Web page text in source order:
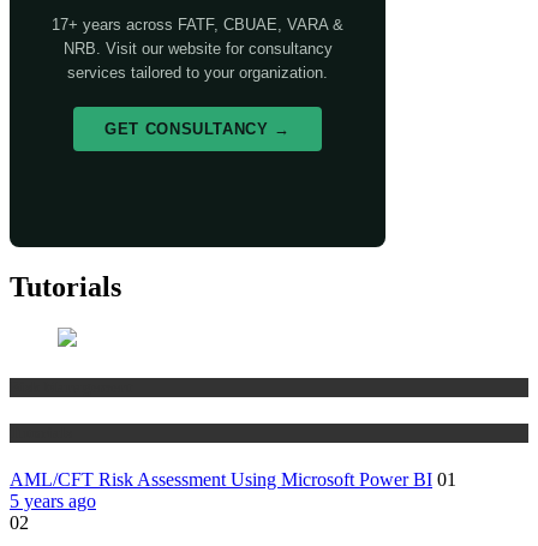
17+ years across FATF, CBUAE, VARA &
NRB. Visit our website for consultancy
services tailored to your organization.
GET CONSULTANCY →
Tutorials
AML/CFT Risk Assessment Using Microsoft Power BI 01
5 years ago
02